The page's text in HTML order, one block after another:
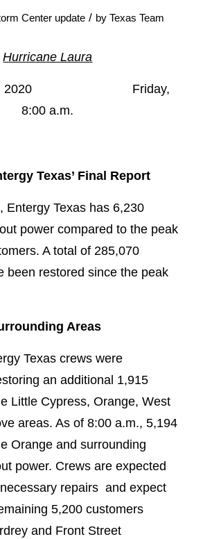
Center update / by Texas Team
Hurricane Laura
4, 2020 Friday,
8:00 a.m.
Texas’ Final Report
Entergy Texas has 6,230
power compared to the peak
A total of 285,070
been restored since the peak
Areas
Texas crews were
an additional 1,915
Little Cypress, Orange, West
areas. As of 8:00 a.m., 5,194
Orange and surrounding
power. Crews are expected
repairs and expect
5,200 customers
and Front Street